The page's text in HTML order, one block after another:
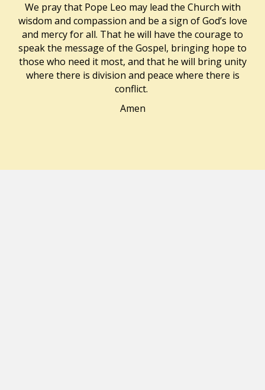
We pray that Pope Leo may lead the Church with
wisdom and compassion and be a sign of God’s love
and mercy for all. That he will have the courage to
speak the message of the Gospel, bringing hope to
those who need it most, and that he will bring unity
where there is division and peace where there is
conflict.
Amen